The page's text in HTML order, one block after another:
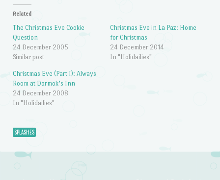
Related
The Christmas Eve Cookie
Question
24 December 2005
Similar post
Christmas Eve in La Paz: Home
for Christmas
24 December 2014
In "Holidailies"
Christmas Eve (Part I): Always
Room at Darmok’s Inn
24 December 2008
In "Holidailies"
SPLASHES